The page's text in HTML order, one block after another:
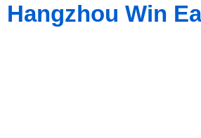
Hangzhou Win